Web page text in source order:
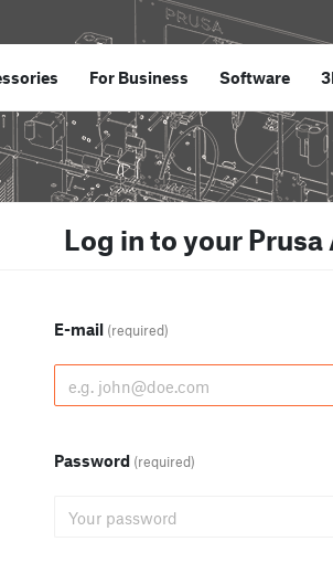
For Business Software
Log in to your
E-mail (required)
Password (required)